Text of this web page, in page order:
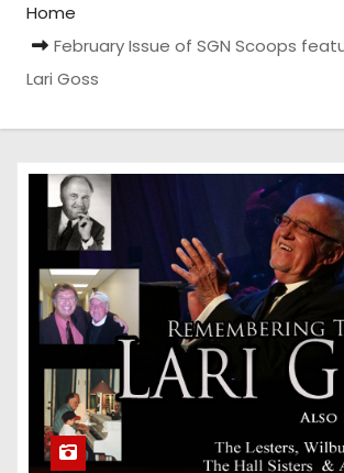
Home
February Issue of SGN Scoops
Lari Goss